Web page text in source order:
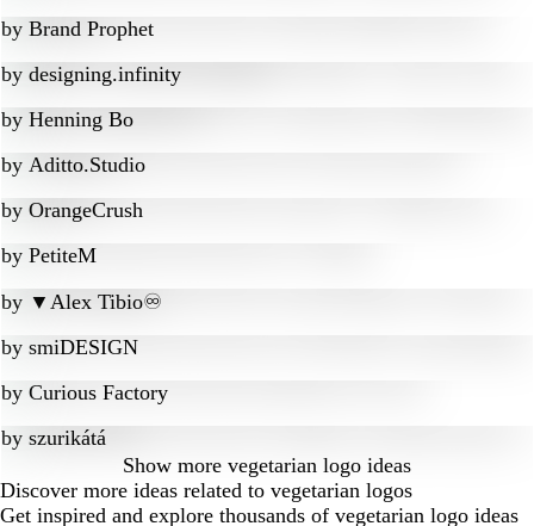
by Brand Prophet
by designing.infinity
by Henning Bo
by Aditto.Studio
by OrangeCrush
by PetiteM
by ▼Alex Tibio♾️
by smiDESIGN
by Curious Factory
by szurikátá
Show more vegetarian logo ideas
Discover more ideas related to vegetarian logos
Get inspired and explore thousands of vegetarian logo ideas